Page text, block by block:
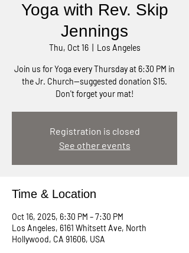
Yoga with Rev. Skip
Jennings
Thu, Oct 16
  |
Los Angeles
Join us for Yoga every Thursday at 6:30 PM in
the Jr. Church—suggested donation $15.
Don't forget your mat!
Registration is closed
See other events
Time & Location
Oct 16, 2025, 6:30 PM – 7:30 PM
Los Angeles, 6161 Whitsett Ave, North
Hollywood, CA 91606, USA